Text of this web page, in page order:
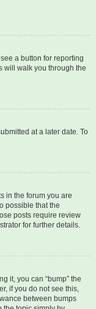
a button for reporting
will walk you through the
at a later date. To
in the forum you are
possible that the
posts require review
for further details.
it, you can “bump” the
if you do not see this,
between bumps